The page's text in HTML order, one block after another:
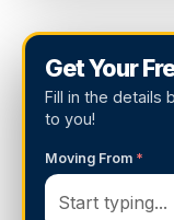
Get Your
Fill in the details
to you!
Moving From *